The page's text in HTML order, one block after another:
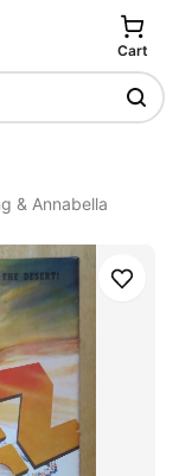
Cart
& Annabella
Save